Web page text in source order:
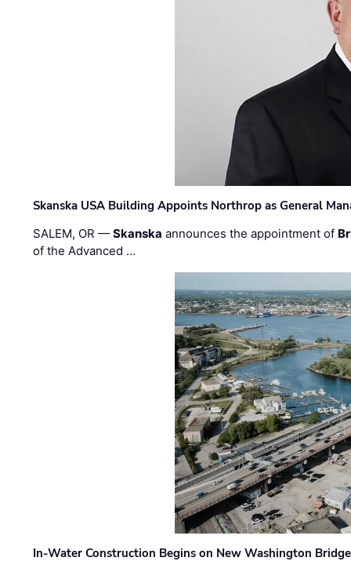
Skanska USA Building Appoints Northrop as General
SALEM, OR —Skanska announces the appointment of
of the Advanced …
In-Water Construction Begins on New Washington Bridge